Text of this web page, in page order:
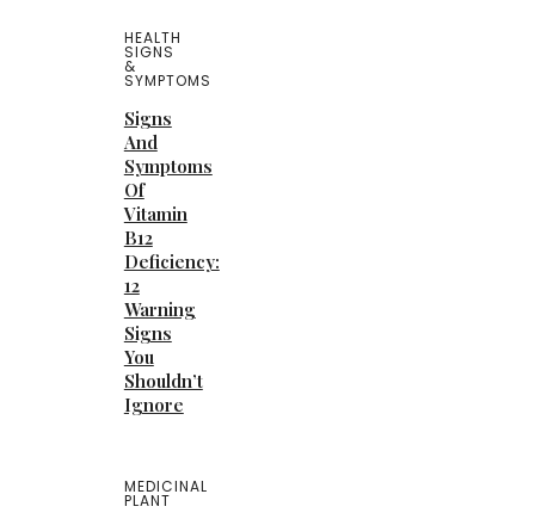
HEALTH
SIGNS
&
SYMPTOMS
Signs
And
Symptoms
Of
Vitamin
B12
Deficiency:
12
Warning
Signs
You
Shouldn’t
Ignore
MEDICINAL
PLANT